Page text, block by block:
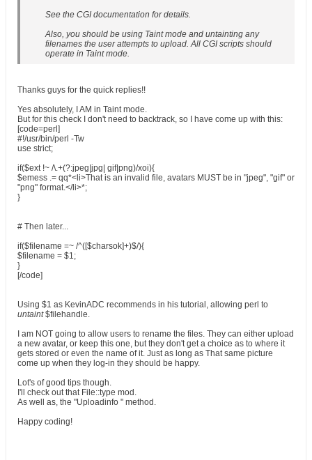
See the CGI documentation for details.
Also, you should be using Taint mode and untainting any
filenames the user attempts to upload. All CGI scripts should
operate in Taint mode.
Thanks guys for the quick replies!!
Yes absolutely, I AM in Taint mode.
But for this check I don't need to backtrack, so I have come up with this:
[code=perl]
#!/usr/bin/perl -Tw
use strict;
if($ext !~ /\.+(?:jpeg|jpg| gif|png)/xoi){
$emess .= qq*<li>That is an invalid file, avatars MUST be in "jpeg", "gif" or
"png" format.</li>*;
}
# Then later...
if($filename =~ /^([$charsok]+)$/){
$filename = $1;
}
[/code]
Using $1 as KevinADC recommends in his tutorial, allowing perl to
untaint$filehandle.
I am NOT going to allow users to rename the files. They can either upload
a new avatar, or keep this one, but they don't get a choice as to where it
gets stored or even the name of it. Just as long as That same picture
come up when they log-in they should be happy.
Lot's of good tips though.
I'll check out that File::type mod.
As well as, the "Uploadinfo " method.
Happy coding!